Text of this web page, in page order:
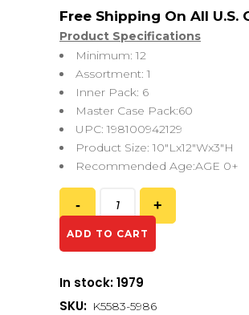
Product Specifications
Minimum: 12
Assortment: 1
Inner Pack: 6
Master Case Pack:60
UPC: 198100942129
Product Size: 10″Lx12″Wx3″H
Recommended Age:AGE 0+
ADD TO CART
In stock: 1979
SKU: K5583-5986